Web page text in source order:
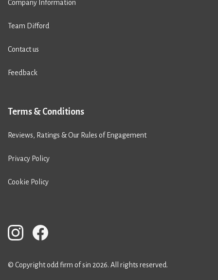
Company Information
Team Difford
Contact us
Feedback
Terms & Conditions
Reviews, Ratings & Our Rules of Engagement
Privacy Policy
Cookie Policy
© Copyright odd firm of sin 2026. All rights reserved.